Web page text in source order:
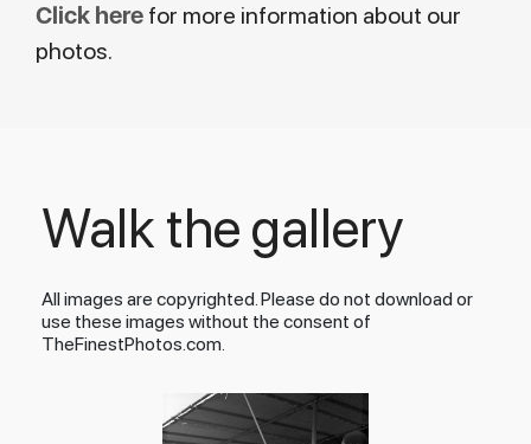
Click here for more information about our
photos.
Walk the gallery
All images are copyrighted. Please do not download or
use these images without the consent of
TheFinestPhotos.com.